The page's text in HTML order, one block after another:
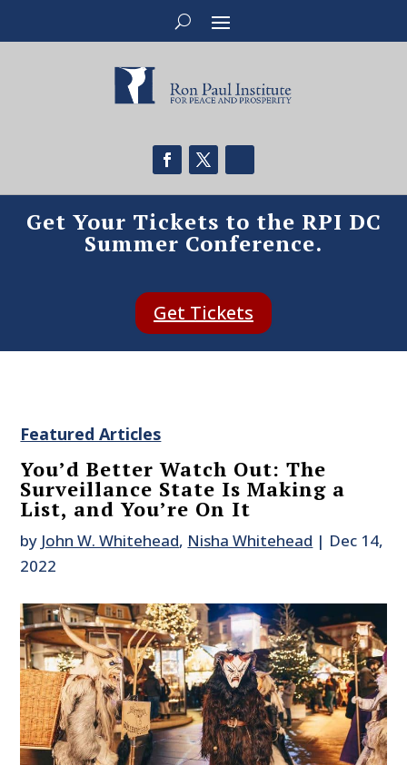
Get Your Tickets to the RPI DC
Summer Conference.
Get Tickets
Featured Articles
You’d Better Watch Out: The
Surveillance State Is Making a
List, and You’re On It
by John W. Whitehead, Nisha Whitehead | Dec 14,
2022